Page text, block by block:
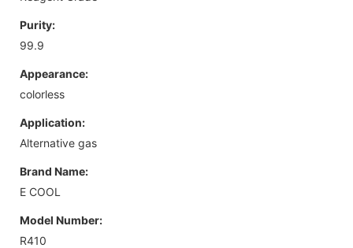
Purity:
99.9
Appearance:
colorless
Application:
Alternative gas
Brand Name:
E COOL
Model Number:
R410